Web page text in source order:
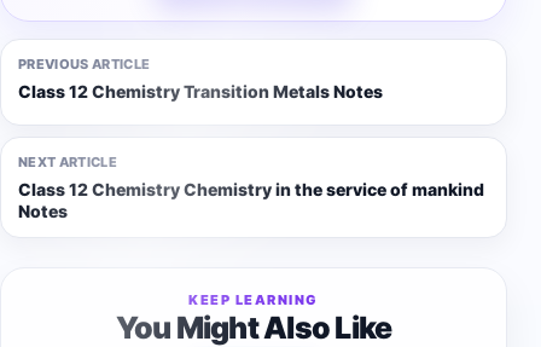
PREVIOUS ARTICLE
Class 12 Chemistry Transition Metals Notes
NEXT ARTICLE
Class 12 Chemistry Chemistry in the service of mankind
Notes
KEEP LEARNING
You Might Also Like